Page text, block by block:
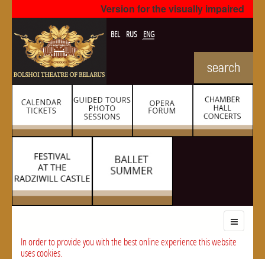
Version for the visually impaired
BEL RUS ENG
In order to provide you with the best online experience this website
uses cookies.